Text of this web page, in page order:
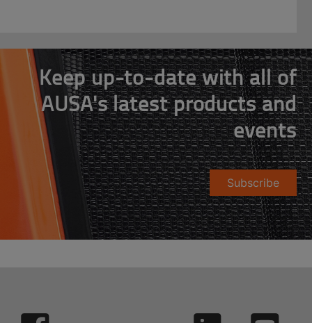
Keep up-to-date with all of
AUSA's latest products and
events
Subscribe